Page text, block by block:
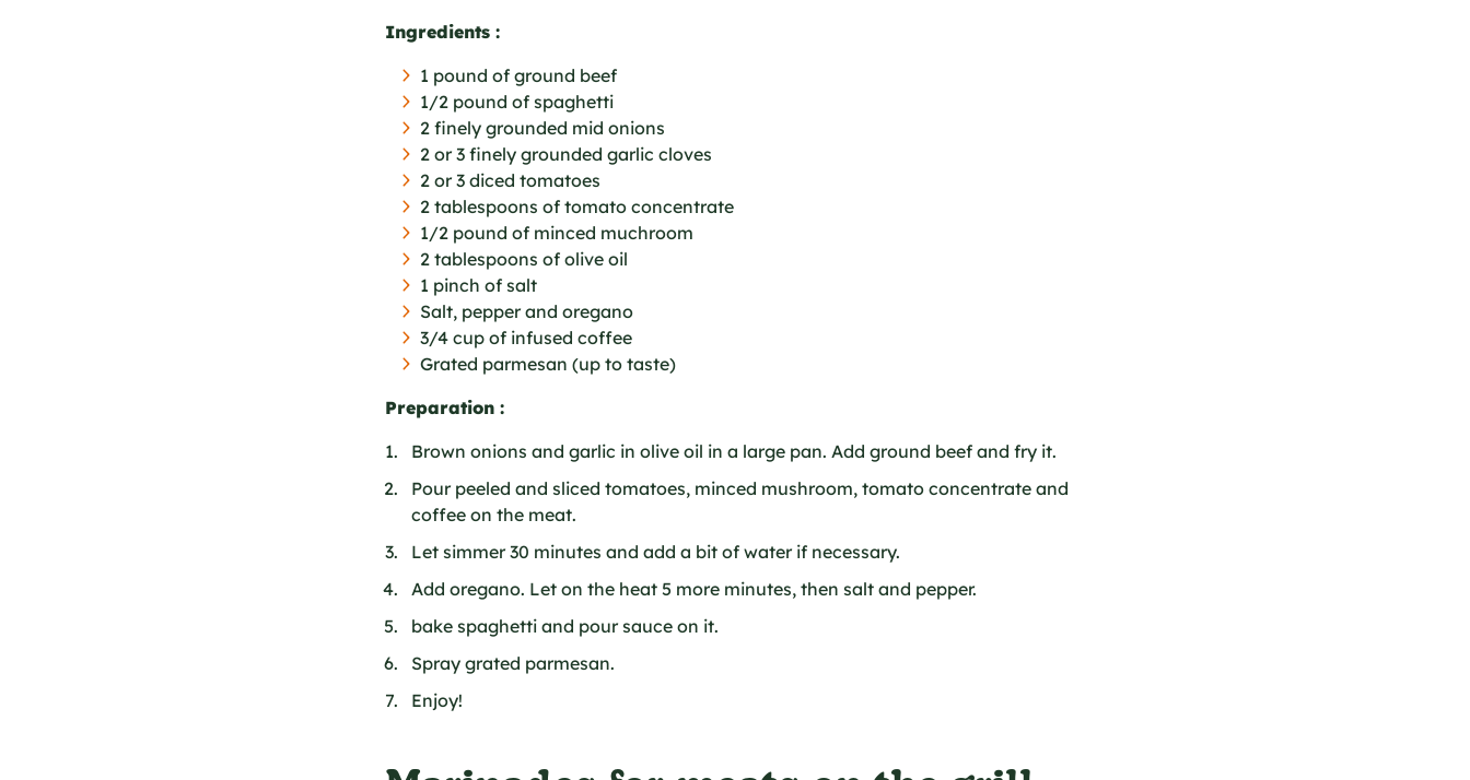
Ingredients :
1 pound of ground beef
1/2 pound of spaghetti
2 finely grounded mid onions
2 or 3 finely grounded garlic cloves
2 or 3 diced tomatoes
2 tablespoons of tomato concentrate
1/2 pound of minced muchroom
2 tablespoons of olive oil
1 pinch of salt
Salt, pepper and oregano
3/4 cup of infused coffee
Grated parmesan (up to taste)
Preparation :
Brown onions and garlic in olive oil in a large pan. Add ground beef and fry it.
Pour peeled and sliced tomatoes, minced mushroom, tomato concentrate and
coffee on the meat.
Let simmer 30 minutes and add a bit of water if necessary.
Add oregano. Let on the heat 5 more minutes, then salt and pepper.
bake spaghetti and pour sauce on it.
Spray grated parmesan.
Enjoy!